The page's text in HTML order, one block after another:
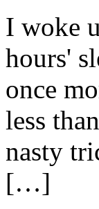
I woke
hours'
once
less
nasty
[…]